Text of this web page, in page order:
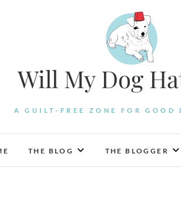
Will My Dog
A GUILT-FREE ZONE FOR GOOD
THE BLOG THE BLOGGER